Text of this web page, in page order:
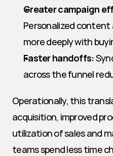
Greater campaign
Personalized
more deeply with
Faster handoffs:
across the funnel
Operationally, this
acquisition, improved
utilization of sales and
teams spend less time